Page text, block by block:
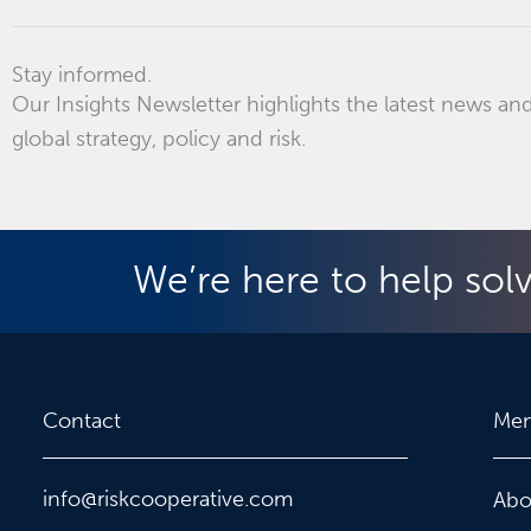
Stay informed.
Our Insights Newsletter highlights the latest news
global strategy, policy and risk.
We’re here to help
Contact
info@riskcooperative.com